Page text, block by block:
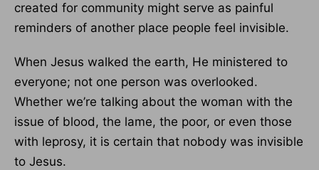
created for community might serve as painful
reminders of another place people feel invisible.
When Jesus walked the earth, He ministered to
everyone; not one person was overlooked.
Whether we’re talking about the woman with the
issue of blood, the lame, the poor, or even those
with leprosy, it is certain that nobody was invisible
to Jesus.